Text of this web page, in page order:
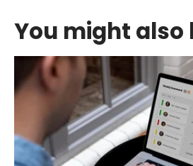
You might also